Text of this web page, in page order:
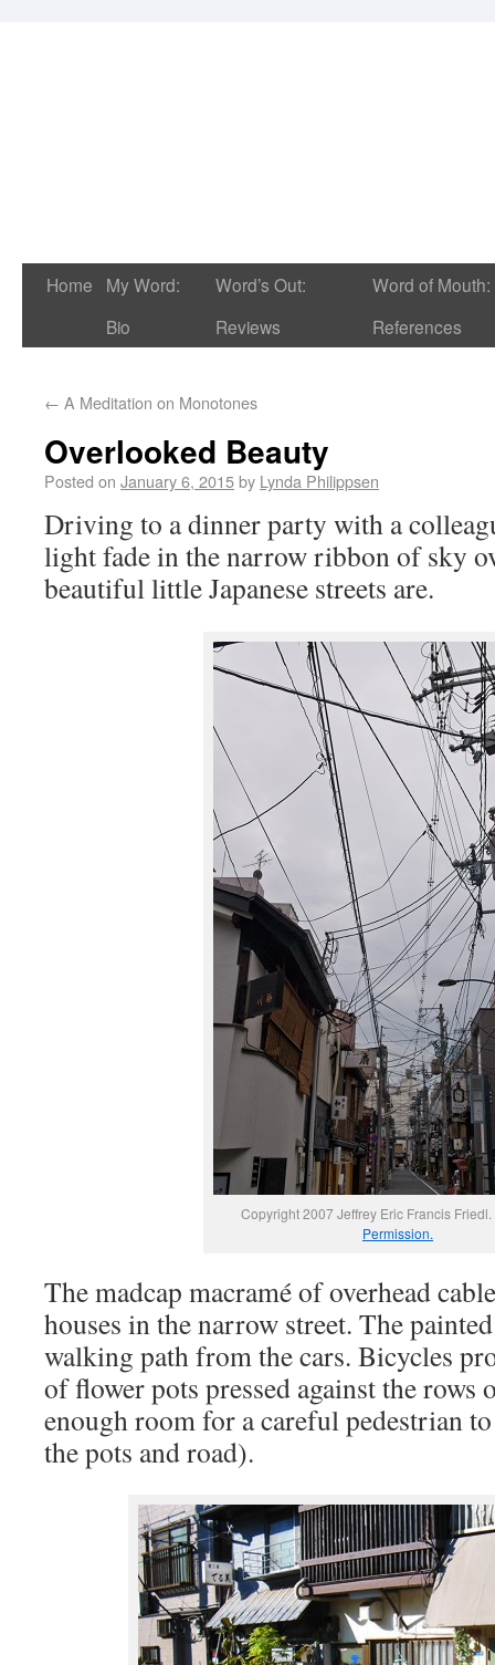
Home
My Word:
Bio
Word’s Out:
Reviews
Word of Mouth:
References
← A Meditation on Monotones
Overlooked Beauty
Posted on January 6, 2015by Lynda Philippsen
Driving to a dinner party with a
light fade in the narrow ribbon of sky
beautiful little Japanese streets are.
Copyright 2007 Jeffrey Eric Francis Friedl.
Permission.
The madcap macramé of overhead
houses in the narrow street. The
walking path from the cars. Bicycles
of flower pots pressed against the rows
enough room for a careful pedestrian
the pots and road).